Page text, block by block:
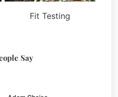
Fit Testing
Say